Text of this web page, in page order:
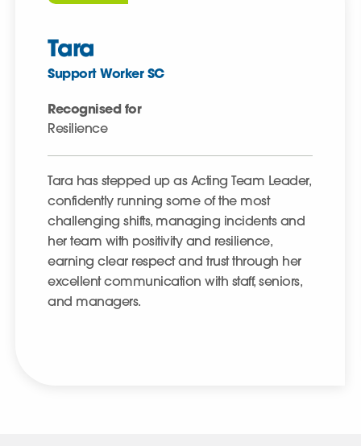
Tara
Support Worker SC
Recognised for
Resilience
Tara has stepped up as Acting Team Leader,
confidently running some of the most
challenging shifts, managing incidents and
her team with positivity and resilience,
earning clear respect and trust through her
excellent communication with staff, seniors,
and managers.